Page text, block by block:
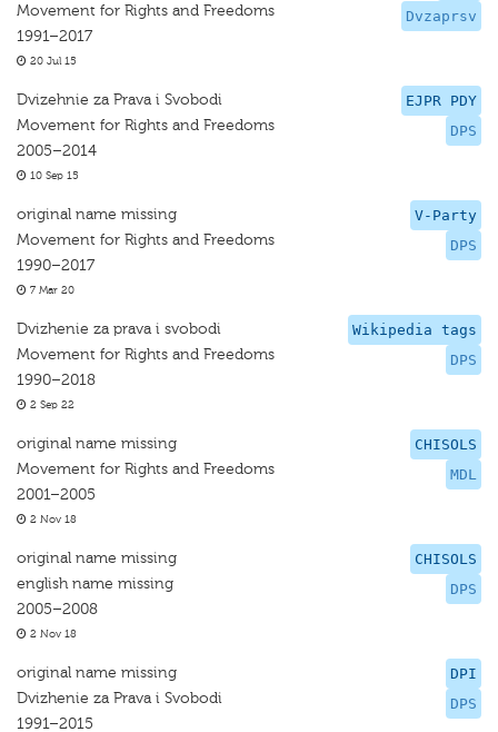
Dvzaprsv
Movement for Rights and Freedoms
1991–2017
20 Jul 15
EJPR PDY
DPS
Dvizehnie za Prava i Svobodi
Movement for Rights and Freedoms
2005–2014
10 Sep 15
V-Party
DPS
original name missing
Movement for Rights and Freedoms
1990–2017
7 Mar 20
Wikipedia tags
DPS
Dvizhenie za prava i svobodi
Movement for Rights and Freedoms
1990–2018
2 Sep 22
CHISOLS
MDL
original name missing
Movement for Rights and Freedoms
2001–2005
2 Nov 18
CHISOLS
DPS
original name missing
english name missing
2005–2008
2 Nov 18
DPI
DPS
original name missing
Dvizhenie za Prava i Svobodi
1991–2015